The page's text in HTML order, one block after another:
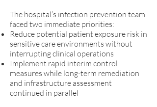
The hospital’s infection prevention team
faced two immediate priorities:
Reduce potential patient exposure risk in
sensitive care environments without
interrupting clinical operations
Implement rapid interim control
measures while long-term remediation
and infrastructure assessment
continued in parallel